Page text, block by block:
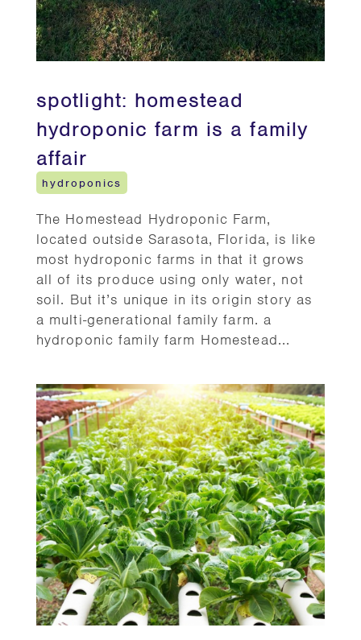
spotlight: homestead
hydroponic farm is a family
affair
hydroponics
The Homestead Hydroponic Farm,
located outside Sarasota, Florida, is like
most hydroponic farms in that it grows
all of its produce using only water, not
soil. But it’s unique in its origin story as
a multi-generational family farm. a
hydroponic family farm Homestead...